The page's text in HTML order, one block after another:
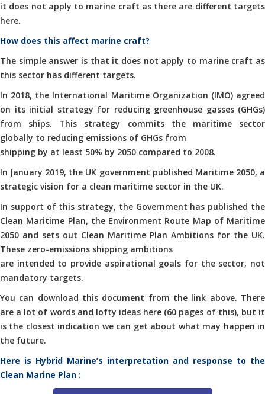
it does not apply to marine craft as there are different targets
here.
How does this affect marine craft?
The simple answer is that it does not apply to marine craft as
this sector has different targets.
In 2018, the International Maritime Organization (IMO) agreed
on its initial strategy for reducing greenhouse gasses (GHGs)
from ships. This strategy commits the maritime sector
globally to reducing emissions of GHGs from
shipping by at least 50% by 2050 compared to 2008.
In January 2019, the UK government published Maritime 2050, a
strategic vision for a clean maritime sector in the UK.
In support of this strategy, the Government has published the
Clean Maritime Plan, the Environment Route Map of Maritime
2050 and sets out Clean Maritime Plan Ambitions for the UK.
These zero-emissions shipping ambitions
are intended to provide aspirational goals for the sector, not
mandatory targets.
You can download this document from the link above. There
are a lot of words and lofty ideas here (60 pages of this), but it
is the closest indication we can get about what may happen in
the future.
Here is Hybrid Marine’s interpretation and response to the
Clean Marine Plan :